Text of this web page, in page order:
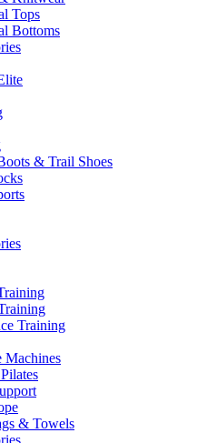
Tops
Bottoms
& Trail Shoes
Training
Machines
& Towels